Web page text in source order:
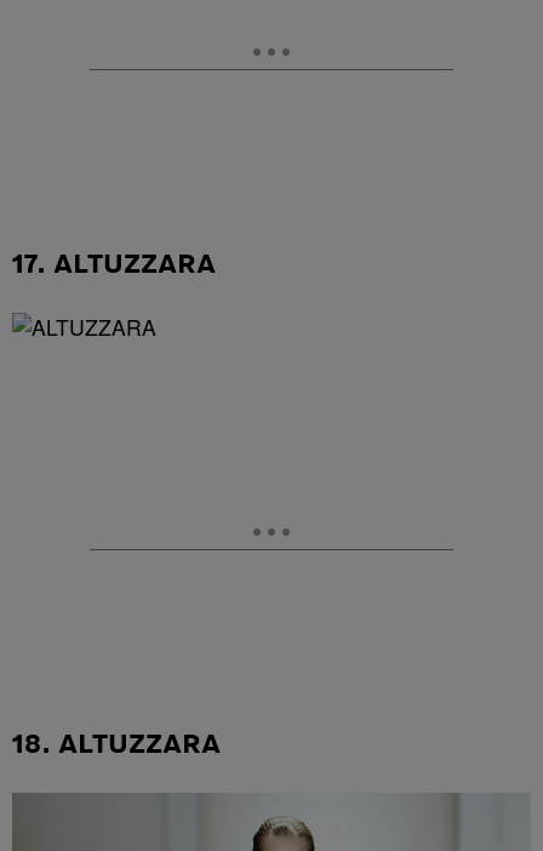
17. ALTUZZARA
18. ALTUZZARA